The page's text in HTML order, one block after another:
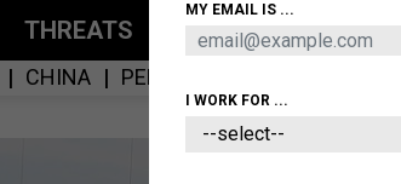
THREATS POLICY BUSINESS
CHINA PENTAGON
MY EMAIL IS ...
I WORK FOR ...